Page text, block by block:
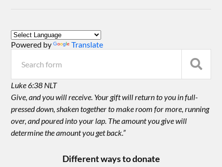
Powered by Translate
Luke 6:38 NLT
Give, and you will receive. Your gift will return to you in full-
pressed down, shaken together to make room for more, running
over, and poured into your lap. The amount you give will
determine the amount you get back.”
Different ways to donate